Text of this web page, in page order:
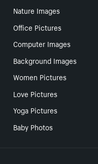
Nature Images
Office Pictures
Computer Images
Background Images
Women Pictures
Love Pictures
Yoga Pictures
Baby Photos